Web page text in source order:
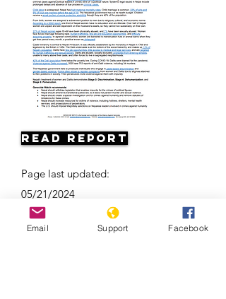
Read Report
Page last updated:
05/21/2024
Email Support Facebook